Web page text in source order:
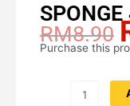
RM8.90
Purchase this
SMART